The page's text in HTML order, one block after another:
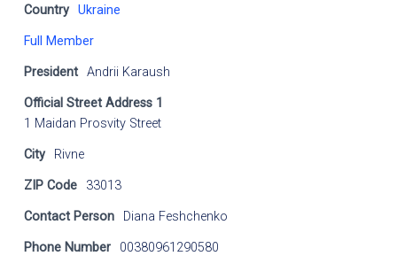
Country Ukraine
Full Member
President Andrii Karaush
Official Street Address 1
1 Maidan Prosvity Street
City Rivne
ZIP Code 33013
Contact Person Diana Feshchenko
Phone Number 00380961290580